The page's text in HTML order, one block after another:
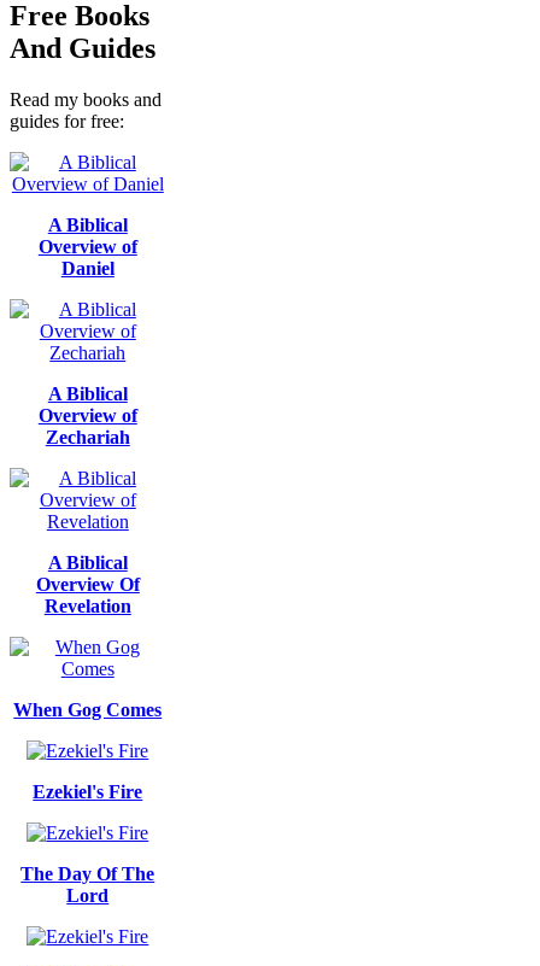
Free Books
And Guides
Read my books and
guides for free:
A Biblical
Overview of
Daniel
A Biblical
Overview of
Zechariah
A Biblical
Overview Of
Revelation
When Gog Comes
Ezekiel's Fire
The Day Of The
Lord